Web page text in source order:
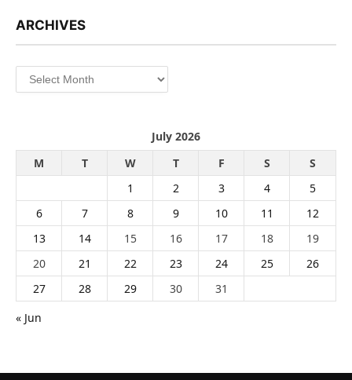
ARCHIVES
Archives
July 2026
M
T W T F S
S
1
2 3 4
5
6
7 8 9 10 11
12
13
14 15 16 17 18
19
20
21 22 23 24 25
26
27
28 29 30
31
« Jun